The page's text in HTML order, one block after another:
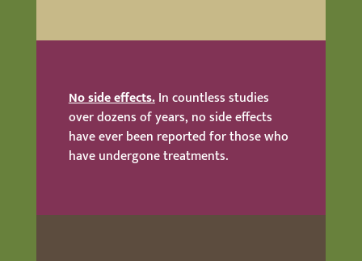
No side effects.In countless studies
over dozens of years, no side effects
have ever been reported for those who
have undergone treatments.